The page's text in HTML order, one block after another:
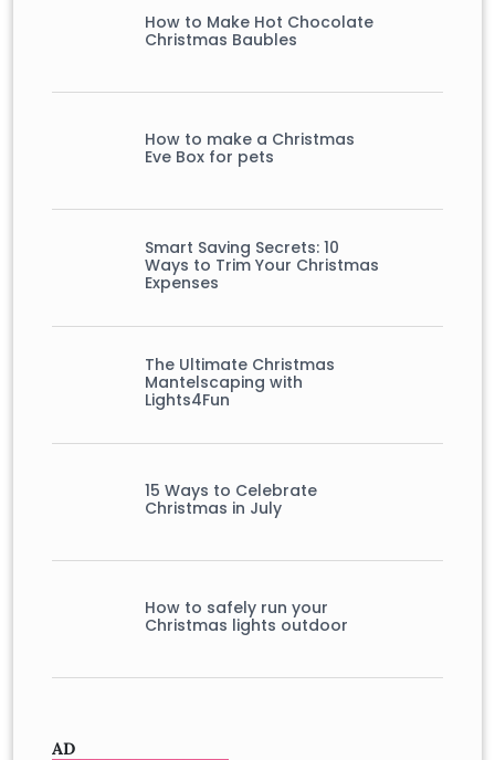
How to Make Hot Chocolate
Christmas Baubles
How to make a Christmas
Eve Box for pets
Smart Saving Secrets: 10
Ways to Trim Your Christmas
Expenses
The Ultimate Christmas
Mantelscaping with
Lights4Fun
15 Ways to Celebrate
Christmas in July
How to safely run your
Christmas lights outdoor
AD